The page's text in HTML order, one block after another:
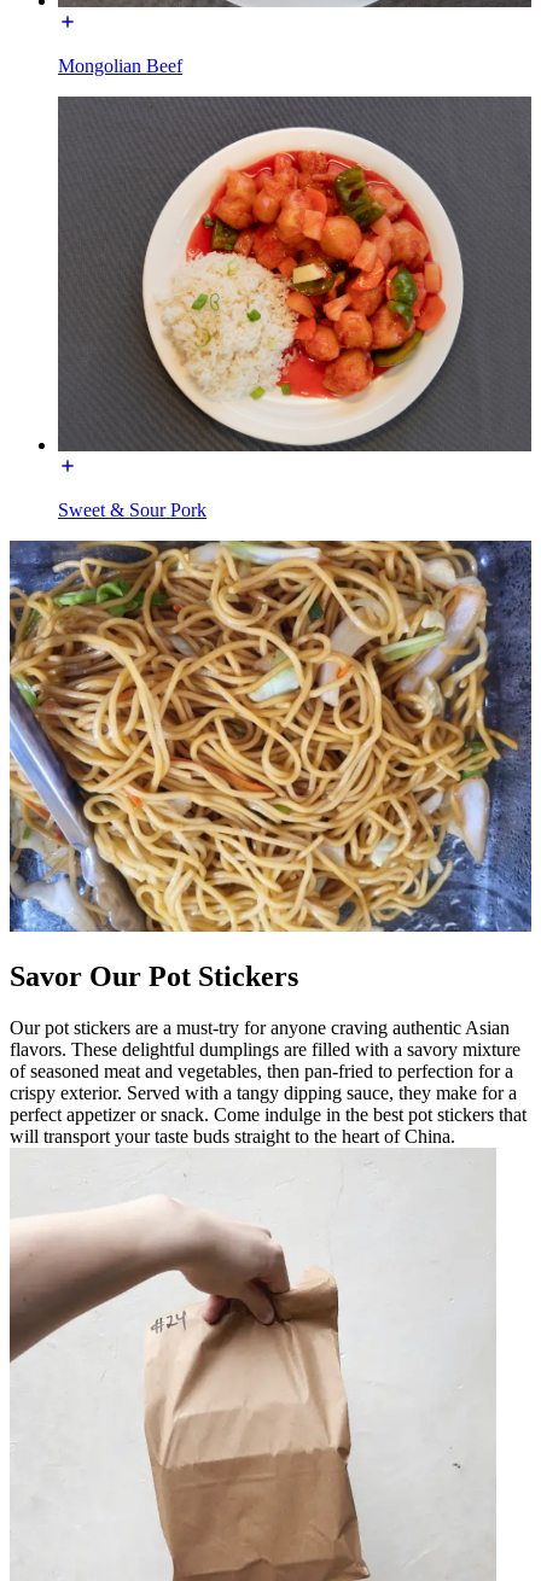
Mongolian Beef
Sweet & Sour Pork
Savor Our Pot Stickers
Our pot stickers are a must-try for anyone craving authentic Asian
flavors. These delightful dumplings are filled with a savory mixture
of seasoned meat and vegetables, then pan-fried to perfection for a
crispy exterior. Served with a tangy dipping sauce, they make for a
perfect appetizer or snack. Come indulge in the best pot stickers that
will transport your taste buds straight to the heart of China.